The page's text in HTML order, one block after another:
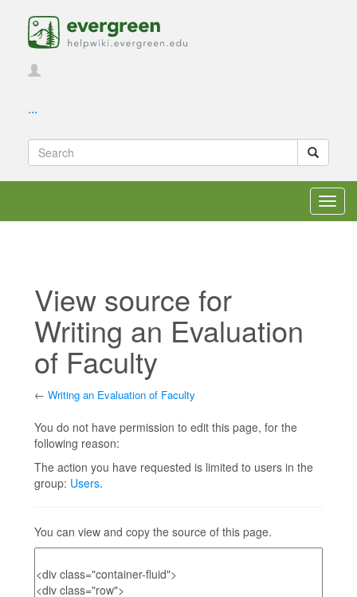
...
View source for
Writing an Evaluation
of Faculty
← Writing an Evaluation of Faculty
You do not have permission to edit this page, for the
following reason:
The action you have requested is limited to users in the
group: Users.
You can view and copy the source of this page.